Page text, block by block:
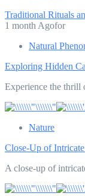
Traditional Rituals
1 month Agofor
Natural
Exploring Hidden
Experience the thrill
Nature
Close-Up of
A close-up of